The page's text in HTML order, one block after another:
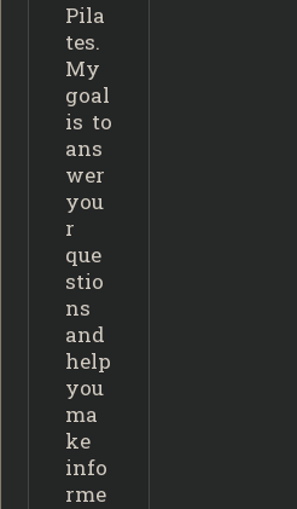
Pila
tes.
My
goal
is to
ans
wer
you
r
que
stio
ns
and
help
you
ma
ke
info
rme